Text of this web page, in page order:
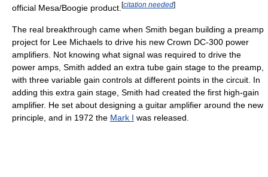
official Mesa/Boogie product. [citation needed]
The real breakthrough came when Smith began building a preamp
project for Lee Michaels to drive his new Crown DC-300 power
amplifiers. Not knowing what signal was required to drive the
power amps, Smith added an extra tube gain stage to the preamp,
with three variable gain controls at different points in the circuit. In
adding this extra gain stage, Smith had created the first high-gain
amplifier. He set about designing a guitar amplifier around the new
principle, and in 1972 the Mark I was released.